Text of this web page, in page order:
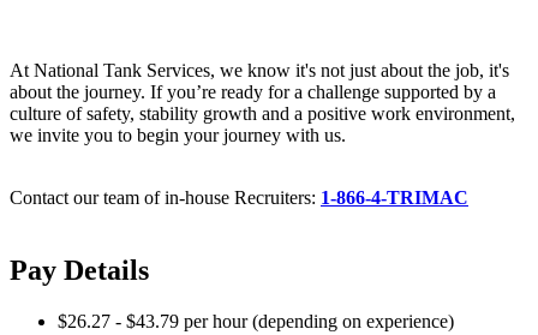
At National Tank Services, we know it's not just about the job, it's
about the journey. If you’re ready for a challenge supported by a
culture of safety, stability growth and a positive work environment,
we invite you to begin your journey with us.
Contact our team of in-house Recruiters: 1-866-4-TRIMAC
Pay Details
$26.27 - $43.79 per hour (depending on experience)